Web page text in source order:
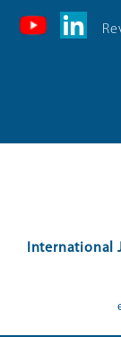
International